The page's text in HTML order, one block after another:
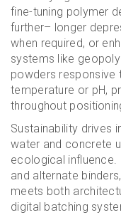
fine-tuning polymer
further– longer
when required, or
systems like
powders responsive
temperature or pH,
throughout
Sustainability drives
water and concrete
ecological
and alternate
meets both
digital batching